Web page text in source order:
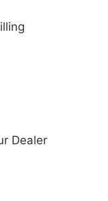
Dealer